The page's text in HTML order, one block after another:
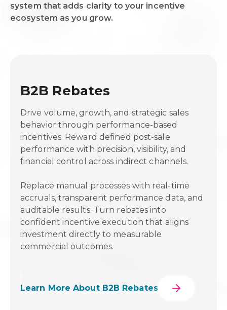
system that adds clarity to your incentive
ecosystem as you grow.
B2B Rebates
Drive volume, growth, and strategic sales
behavior through performance-based
incentives. Reward defined post-sale
performance with precision, visibility, and
financial control across indirect channels.
Replace manual processes with real-time
accruals, transparent performance data, and
auditable results. Turn rebates into
confident incentive execution that aligns
investment directly to measurable
commercial outcomes.
Learn More About B2B Rebates